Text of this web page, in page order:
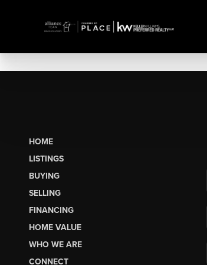
HOME
LISTINGS
BUYING
SELLING
FINANCING
HOME VALUE
WHO WE ARE
CONNECT